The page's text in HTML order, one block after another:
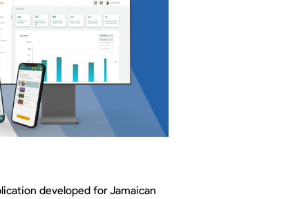
developed for Jamaican